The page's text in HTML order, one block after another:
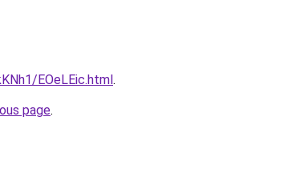
EOeLEic.html.
page.